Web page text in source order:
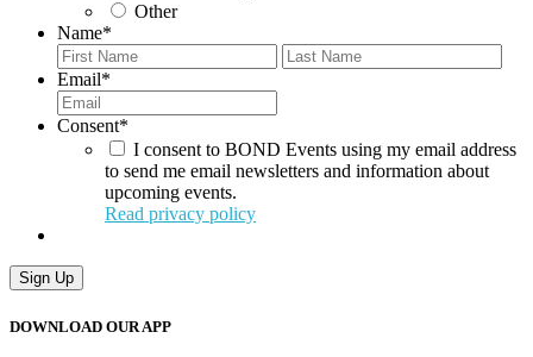
Other
Name*
First
Email*
Consent*
I consent to BOND Events using my email address
to send me email newsletters and information about
upcoming events.
Read privacy policy
Sign Up
DOWNLOAD OUR APP